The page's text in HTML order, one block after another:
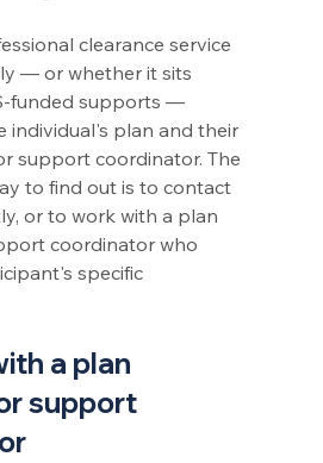
clearance service
— or whether it sits
funded supports —
individual's plan and their
support coordinator. The
to find out is to contact
or to work with a plan
coordinator who
specific
a plan
support